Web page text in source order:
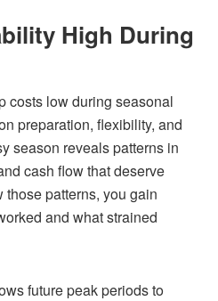
High During
costs low during seasonal
preparation, flexibility, and
season reveals patterns in
cash flow that deserve
patterns, you gain
and what strained
future peak periods to